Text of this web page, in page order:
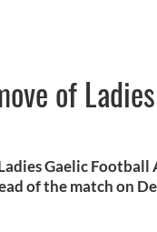
of
Gaelic
of the match on